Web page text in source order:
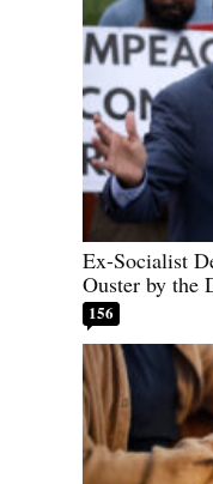
Ex-Socialist
Ouster by the
156